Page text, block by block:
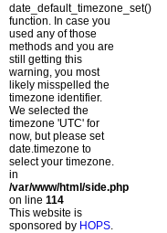
date_default_timezone_set()
function. In case you
used any of those
methods and you are
still getting this
warning, you most
likely misspelled the
timezone identifier.
We selected the
timezone 'UTC' for
now, but please set
date.timezone to
select your timezone.
in
/var/www/html/side.php
on line 114
This website is
sponsored by HOPS.